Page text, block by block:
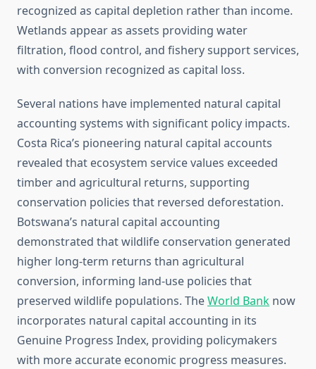
recognized as capital depletion rather than income.
Wetlands appear as assets providing water
filtration, flood control, and fishery support services,
with conversion recognized as capital loss.
Several nations have implemented natural capital
accounting systems with significant policy impacts.
Costa Rica’s pioneering natural capital accounts
revealed that ecosystem service values exceeded
timber and agricultural returns, supporting
conservation policies that reversed deforestation.
Botswana’s natural capital accounting
demonstrated that wildlife conservation generated
higher long-term returns than agricultural
conversion, informing land-use policies that
preserved wildlife populations. TheWorld Bank now
incorporates natural capital accounting in its
Genuine Progress Index, providing policymakers
with more accurate economic progress measures.